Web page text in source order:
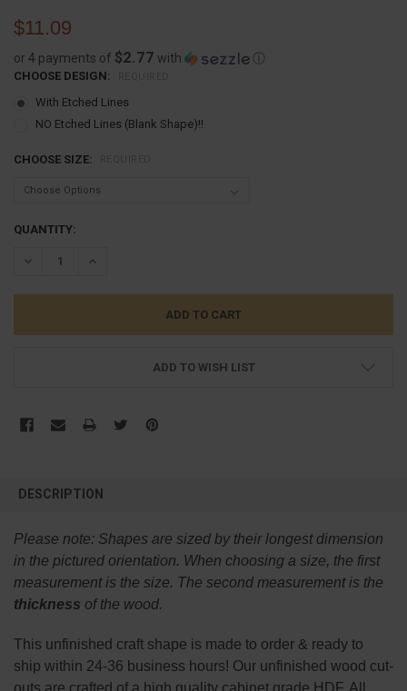
$11.09
or 4 payments of $2.77 with ⓘ
CHOOSE DESIGN:
With Etched Lines
NO Etched Lines (Blank Shape)!!
CHOOSE SIZE:
CURRENT
QUANTITY:
DECREASE QUANTITY:INCREASE QUANTITY:
ADD TO WISH LIST
BOUGHT
SELECT
ADD
DESCRIPTION
Please note: Shapes are sized by their longest dimension
in the pictured orientation. When choosing a size, the first
measurement is the size. The second measurement is the
thickness of the wood.
This unfinished craft shape is made to order & ready to
ship within 24-36 business hours! Our unfinished wood cut-
outs are crafted of a high quality cabinet grade HDF. All